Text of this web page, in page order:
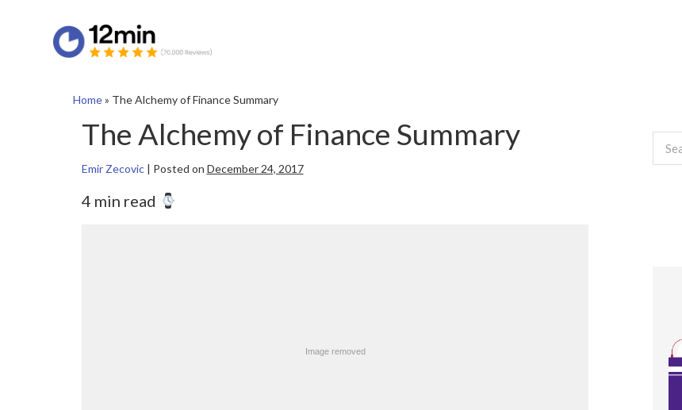
Home» The Alchemy of Finance Summary
The Alchemy of Finance Summary
Emir Zecovic| Posted on December 24, 2017
4 min read
for: